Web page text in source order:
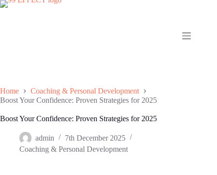
Skip
Home
Coaching & Personal Development
Boost Your Confidence: Proven Strategies for 2025
Boost Your Confidence: Proven Strategies for 2025
admin
7th December 2025
Coaching & Personal Development